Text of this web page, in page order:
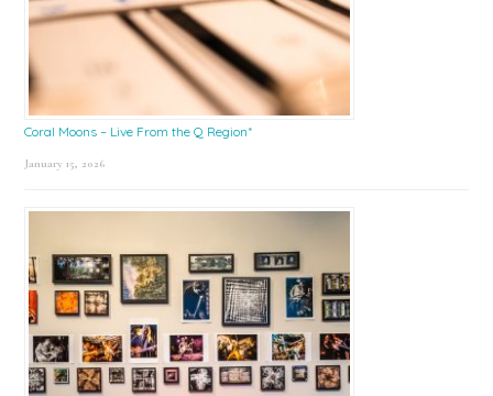
Coral Moons – Live From the Q Region*
January 15, 2026